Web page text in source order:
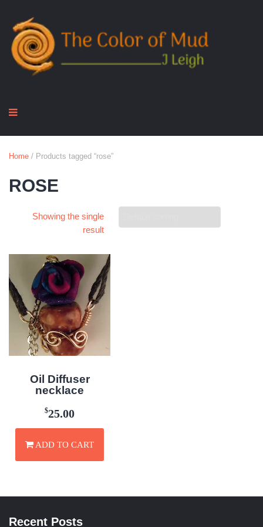
Home / Products tagged “rose”
ROSE
Showing the single
result
Oil Diffuser
necklace
$25.00
ADD TO CART
Recent Posts